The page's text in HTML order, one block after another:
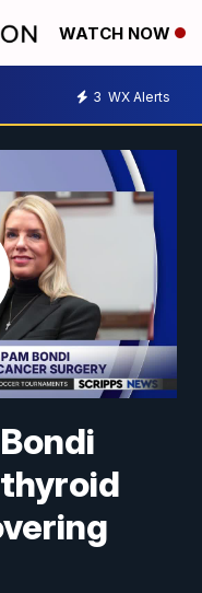
WATCH NOW
3 WX Alerts